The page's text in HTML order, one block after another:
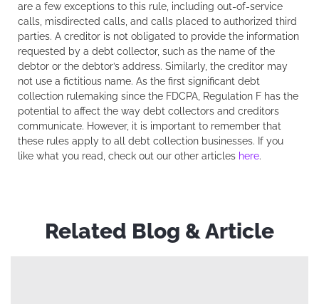
are a few exceptions to this rule, including out-of-service
calls, misdirected calls, and calls placed to authorized third
parties. A creditor is not obligated to provide the information
requested by a debt collector, such as the name of the
debtor or the debtor’s address. Similarly, the creditor may
not use a fictitious name. As the first significant debt
collection rulemaking since the FDCPA, Regulation F has the
potential to affect the way debt collectors and creditors
communicate. However, it is important to remember that
these rules apply to all debt collection businesses. If you
like what you read, check out our other articles here.
Related Blog & Article